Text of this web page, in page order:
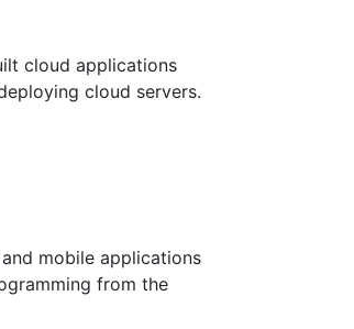
cloud applications
cloud servers.
mobile applications
from the